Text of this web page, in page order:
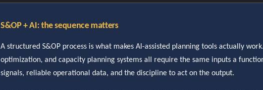
S&OP + AI: the sequence matters
A structured S&OP process is what makes AI-assisted planning tools actually
optimization, and capacity planning systems all require the same inputs a
signals, reliable operational data, and the discipline to act on the output.